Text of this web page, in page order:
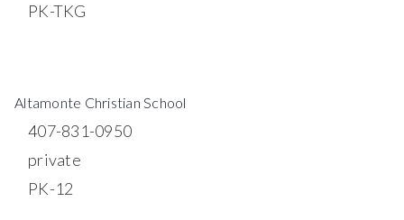
PK-TKG
Altamonte Christian School
407-831-0950
private
PK-12